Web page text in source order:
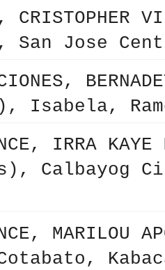
San Jose
Isabela,
IRRA
Calbayog